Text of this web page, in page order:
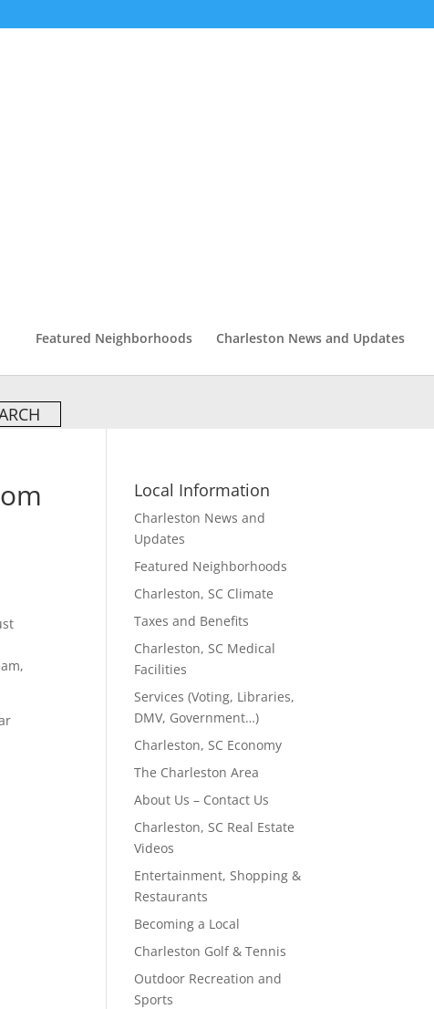
Featured Neighborhoods Charleston News and Updates
Local Information
Charleston News and
Updates
Featured Neighborhoods
Charleston, SC Climate
Taxes and Benefits
Charleston, SC Medical
Facilities
Services (Voting, Libraries,
DMV, Government…)
Charleston, SC Economy
The Charleston Area
About Us – Contact Us
Charleston, SC Real Estate
Videos
Entertainment, Shopping &
Restaurants
Becoming a Local
Charleston Golf & Tennis
Outdoor Recreation and
Sports